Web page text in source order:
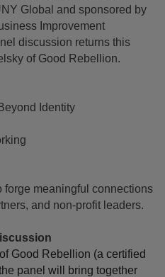
Global and sponsored by
Improvement
discussion returns this
of Good Rebellion.
Identity
forge meaningful connections
and non-profit leaders.
Good Rebellion (a certified
panel will bring together